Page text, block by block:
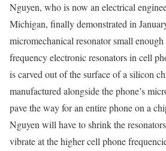
Nguyen, who is now an electrical
Michigan, finally demonstrated in
micromechanical resonator small
frequency electronic resonators in cell
is carved out of the surface of a silicon
manufactured alongside the phone’s
pave the way for an entire phone on a
Nguyen will have to shrink the
vibrate at the higher cell phone